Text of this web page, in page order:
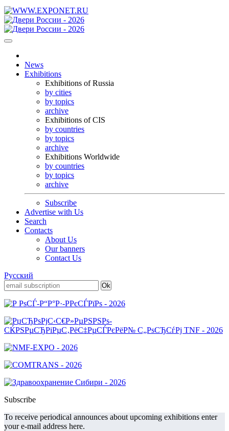
News
Exhibitions
Exhibitions of Russia
by cities
by topics
archive
Exhibitions of CIS
by countries
by topics
archive
Exhibitions Worldwide
by countries
by topics
archive
Subscribe
Advertise with Us
Search
Contacts
About Us
Our banners
Contact Us
Русский
Subscribe
To receive periodical announces about upcoming exhibitions enter
your e-mail address here.